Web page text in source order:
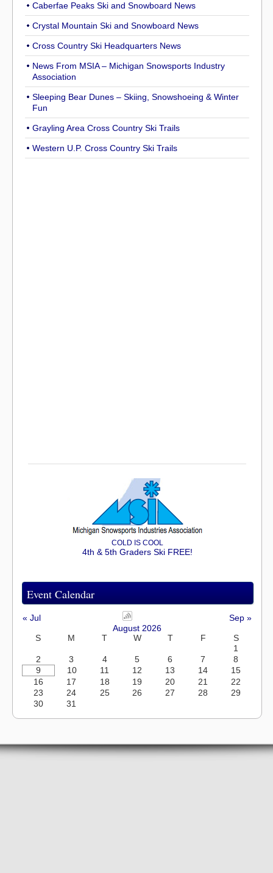
Caberfae Peaks Ski and Snowboard News
Crystal Mountain Ski and Snowboard News
Cross Country Ski Headquarters News
News From MSIA – Michigan Snowsports Industry
Association
Sleeping Bear Dunes – Skiing, Snowshoeing & Winter
Fun
Grayling Area Cross Country Ski Trails
Western U.P. Cross Country Ski Trails
COLD IS COOL
4th & 5th Graders Ski FREE!
Event Calendar
« Jul
Sep »
August 2026
S
M T W T F
S
1
2
3 4 5 6 7
8
9
10 11 12 13 14
15
16
17 18 19 20 21
22
23
24 25 26 27 28
29
30
31